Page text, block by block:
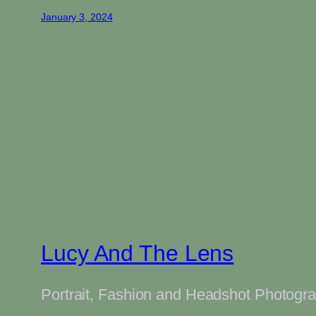
January 3, 2024
Lucy And The Lens
Portrait, Fashion and Headshot